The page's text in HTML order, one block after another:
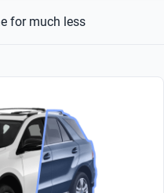
for much less